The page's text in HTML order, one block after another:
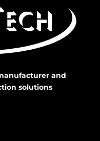
and
solutions